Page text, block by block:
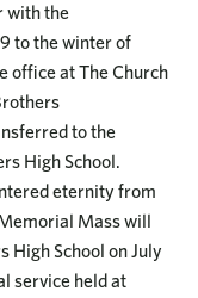
with the
to the winter of
office at The Church
to the
High School.
eternity from
Mass will
High School on July
service held at